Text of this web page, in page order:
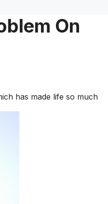
On
has made life so much